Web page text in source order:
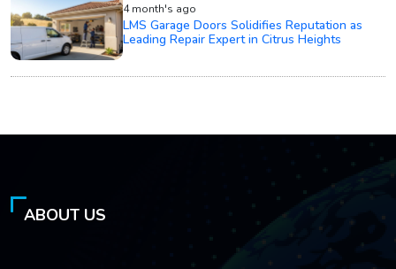
4 month's ago
LMS Garage Doors Solidifies Reputation as
Leading Repair Expert in Citrus Heights
ABOUT US